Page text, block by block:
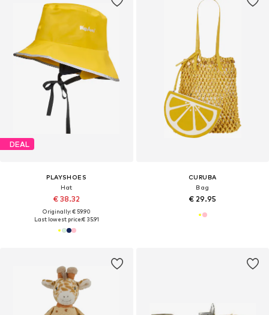
DEAL
PLAYSHOES
Hat
€ 38.32
Originally: € 59.90
Last lowest price:€ 35.91
CURUBA
Bag
€ 29.95